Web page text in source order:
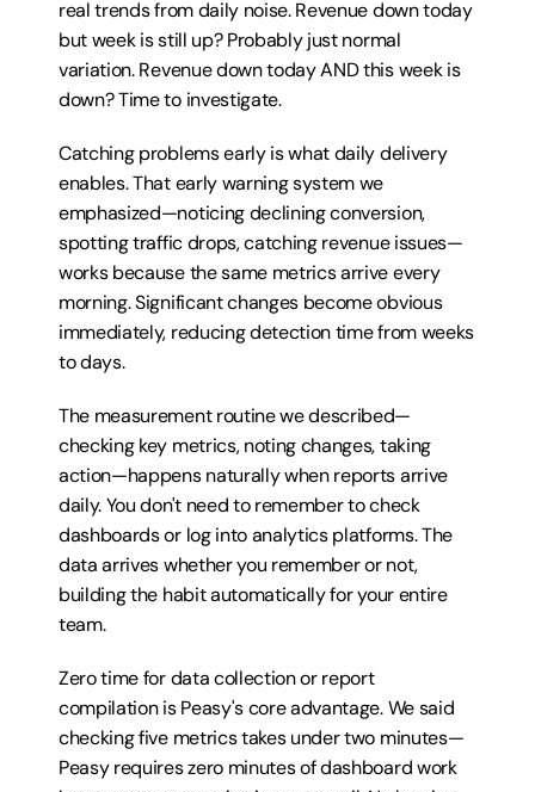
real trends from daily noise. Revenue down today
but week is still up? Probably just normal
variation. Revenue down today AND this week is
down? Time to investigate.
Catching problems early is what daily delivery
enables. That early warning system we
emphasized—noticing declining conversion,
spotting traffic drops, catching revenue issues—
works because the same metrics arrive every
morning. Significant changes become obvious
immediately, reducing detection time from weeks
to days.
The measurement routine we described—
checking key metrics, noting changes, taking
action—happens naturally when reports arrive
daily. You don't need to remember to check
dashboards or log into analytics platforms. The
data arrives whether you remember or not,
building the habit automatically for your entire
team.
Zero time for data collection or report
compilation is Peasy's core advantage. We said
checking five metrics takes under two minutes—
Peasy requires zero minutes of dashboard work